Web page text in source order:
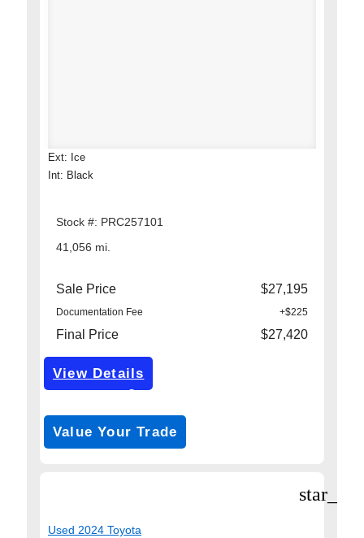
Ext: Ice
Int: Black
Stock #: PRC257101
41,056 mi.
Sale Price $27,195
Documentation Fee +$225
Final Price $27,420
View Details
Get Pre-Approved
Value Your Trade
Used 2024 Toyota